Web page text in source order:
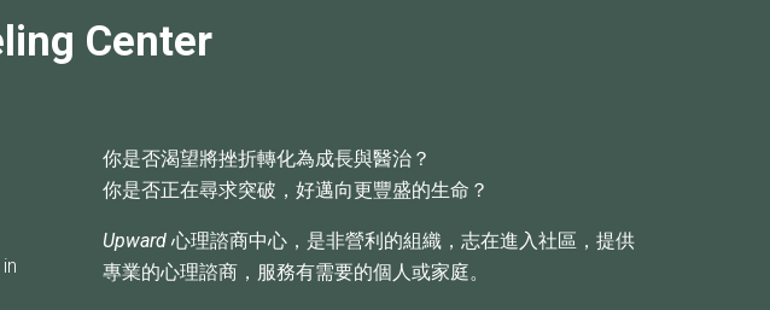
Center
你是否渴望將挫折轉化為成長與醫治？
你是否正在尋求突破，好邁向更豐盛的生命？
Upward 心理諮商中心，是非營利的組織，志在進入社區，提供
專業的心理諮商，服務有需要的個人或家庭。